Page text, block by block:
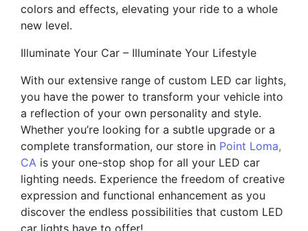
colors and effects, elevating your ride to a whole
new level.
Illuminate Your Car – Illuminate Your Lifestyle
With our extensive range of custom LED car lights,
you have the power to transform your vehicle into
a reflection of your own personality and style.
Whether you’re looking for a subtle upgrade or a
complete transformation, our store in Point Loma,
CA is your one-stop shop for all your LED car
lighting needs. Experience the freedom of creative
expression and functional enhancement as you
discover the endless possibilities that custom LED
car lights have to offer!